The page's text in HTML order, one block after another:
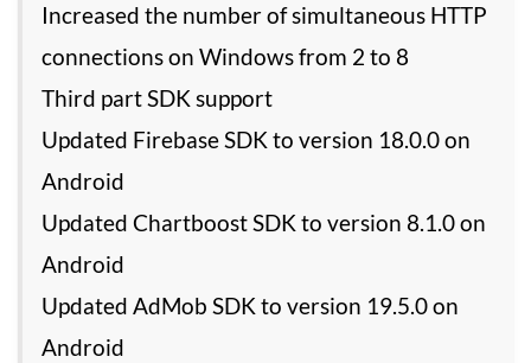
Increased the number of simultaneous HTTP
connections on Windows from 2 to 8
Third part SDK support
Updated Firebase SDK to version 18.0.0 on
Android
Updated Chartboost SDK to version 8.1.0 on
Android
Updated AdMob SDK to version 19.5.0 on
Android